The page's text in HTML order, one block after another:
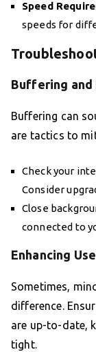
Speed
speeds for
Buffering and
Buffering can
are tactics to
Check your
Consider
Close
connected to
Enhancing
Sometimes,
difference.
are up-to-date,
tight.